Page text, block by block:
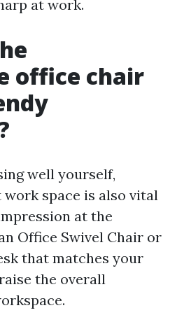
at work.
office chair
well yourself,
space is also vital
at the
Office Swivel Chair or
that matches your
the overall